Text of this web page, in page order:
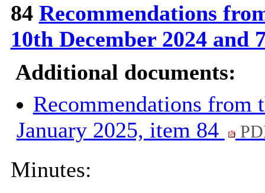
84 Recommendations
10th December 2024 and
Additional documents:
Recommendations from
January 2025, item 84
Minutes: